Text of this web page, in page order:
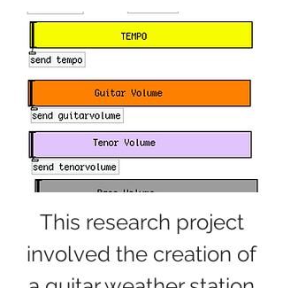
This research project
involved the creation of